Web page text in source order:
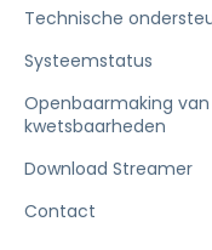
Technische
Systeemstatus
Openbaarmaking van
kwetsbaarheden
Download Streamer
Contact